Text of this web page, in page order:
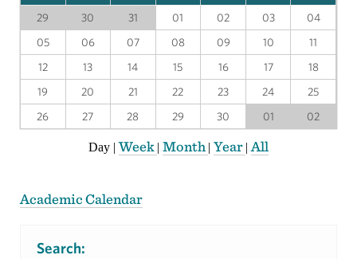
29
30 31 01 02 03
04
05
06 07 08 09 10
11
12
13 14 15 16 17
18
19
20 21 22 23 24
25
26
27 28 29 30 01 02
Day |Week | Month | Year | All
Academic Calendar
Search: